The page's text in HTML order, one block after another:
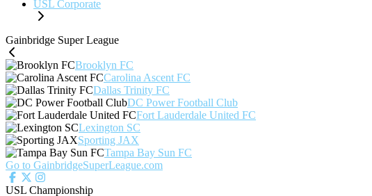
USL Corporate
Gainbridge Super League
Brooklyn FC
Carolina Ascent FC
Dallas Trinity FC
DC Power Football Club
Fort Lauderdale United FC
Lexington SC
Sporting JAX
Tampa Bay Sun FC
Go to GainbridgeSuperLeague.com
USL Championship